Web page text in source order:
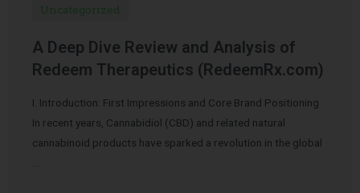
Uncategorized
A Deep Dive Review and Analysis of
Redeem Therapeutics (RedeemRx.com)
I. Introduction: First Impressions and Core Brand Positioning
In recent years, Cannabidiol (CBD) and related natural
cannabinoid products have sparked a revolution in the global